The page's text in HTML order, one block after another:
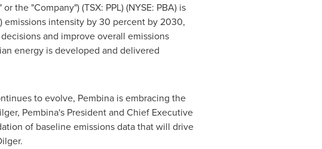
the "Company") (TSX: PPL) (NYSE: PBA) is
emissions intensity by 30 percent by 2030,
and improve overall emissions
energy is developed and delivered
to evolve, Pembina is embracing the
, Pembina's President and Chief Executive
of baseline emissions data that will drive